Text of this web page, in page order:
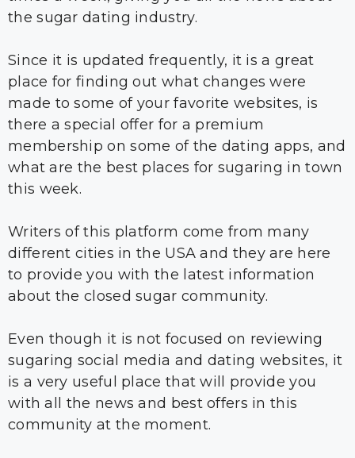
the sugar dating industry.
Since it is updated frequently, it is a great
place for finding out what changes were
made to some of your favorite websites, is
there a special offer for a premium
membership on some of the dating apps, and
what are the best places for sugaring in town
this week.
Writers of this platform come from many
different cities in the USA and they are here
to provide you with the latest information
about the closed sugar community.
Even though it is not focused on reviewing
sugaring social media and dating websites, it
is a very useful place that will provide you
with all the news and best offers in this
community at the moment.